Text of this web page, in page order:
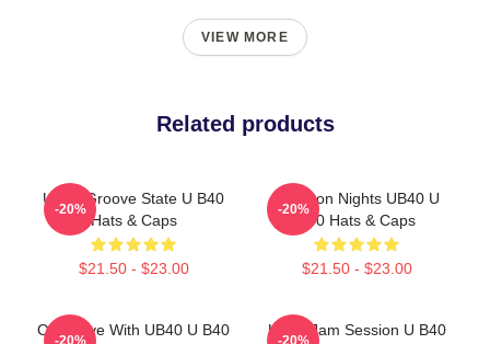
VIEW MORE
Related products
UB40 Groove State U B40
Hats & Caps
$21.50 - $23.00
-20%
Kingston Nights UB40 U
B40 Hats & Caps
$21.50 - $23.00
-20%
One Love With UB40 U B40
-20%
UB40 Jam Session U B40
-20%